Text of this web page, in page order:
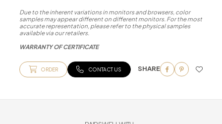
Due to the inherent variations in monitors and browsers, color
samples may appear different on different monitors. For the most
accurate representation, please refer to the physical samples
available via our retailers.
WARRANTY OF CERTIFICATE
ORDER CONTACT US SHARE